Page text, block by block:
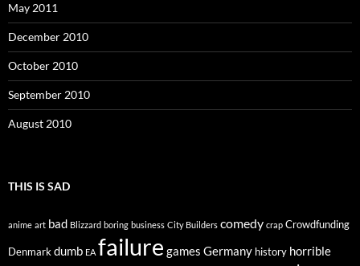
May 2011
December 2010
October 2010
September 2010
August 2010
THIS IS SAD
anime art bad Blizzard boring business City Builders comedy crap Crowdfunding
Denmarkdumb EA failure games Germany history horrible